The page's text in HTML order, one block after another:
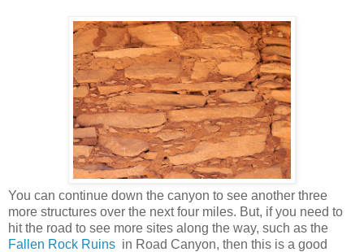
You can continue down the canyon to see another three
more structures over the next four miles. But, if you need to
hit the road to see more sites along the way, such as the
Fallen Rock Ruins in Road Canyon, then this is a good